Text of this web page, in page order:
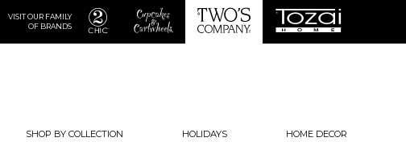
VISIT OUR FAMILY
OF BRANDS
SHOP BY COLLECTION HOLIDAYS HOME DECOR